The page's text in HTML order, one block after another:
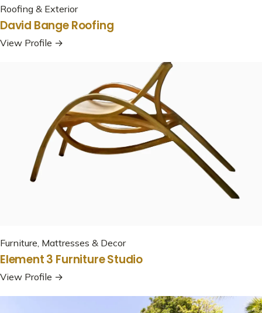
Roofing & Exterior
David Bange Roofing
View Profile →
Furniture, Mattresses & Decor
Element 3 Furniture Studio
View Profile →